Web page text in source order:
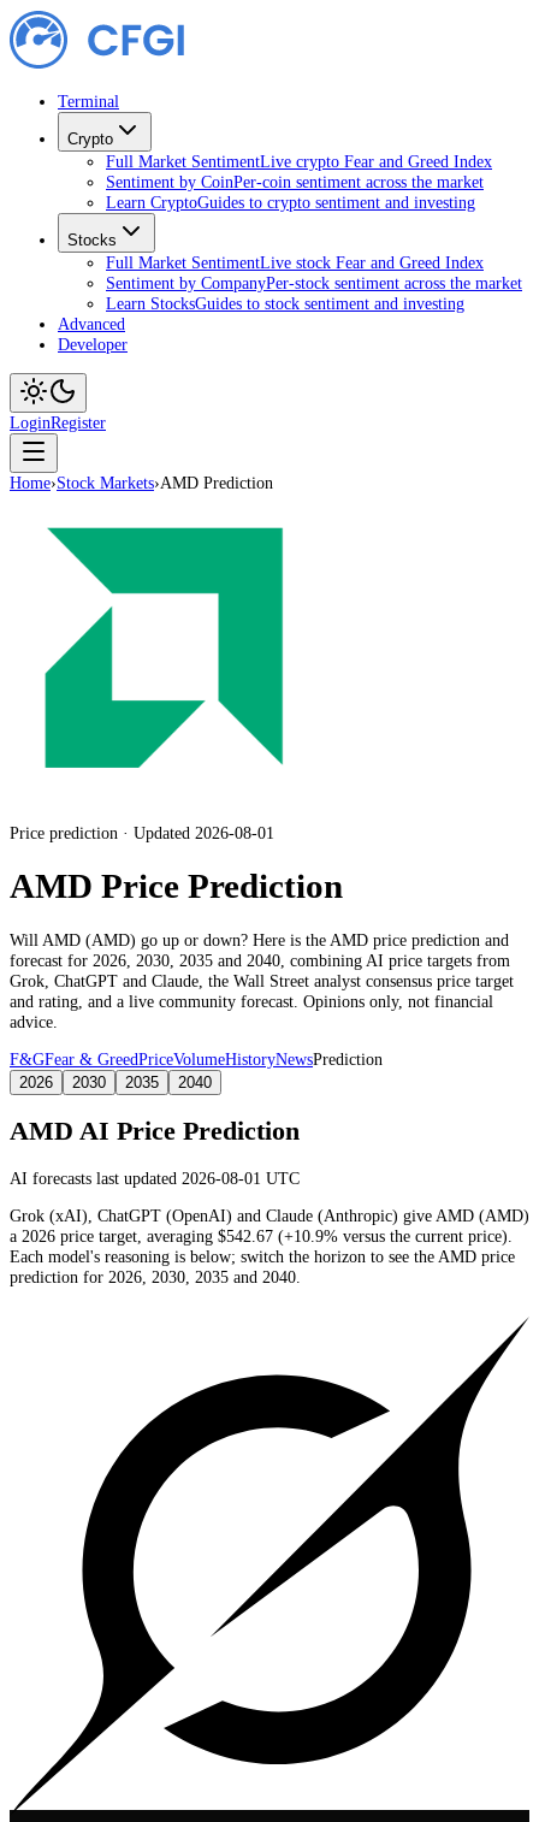
Terminal
Crypto
Full Market SentimentLive crypto Fear and Greed Index
Sentiment by CoinPer-coin sentiment across the market
Learn CryptoGuides to crypto sentiment and investing
Stocks
Full Market SentimentLive stock Fear and Greed Index
Sentiment by CompanyPer-stock sentiment across the market
Learn StocksGuides to stock sentiment and investing
Advanced
Developer
LoginRegister
Home›Stock Markets›AMD Prediction
Price prediction · Updated 2026-08-01
AMD Price Prediction
Will AMD (AMD) go up or down? Here is the AMD price prediction and
forecast for 2026, 2030, 2035 and 2040, combining AI price targets from
Grok, ChatGPT and Claude, the Wall Street analyst consensus price target
and rating , and a live community forecast. Opinions only, not financial
advice.
F&GFear & GreedPriceVolumeHistoryNewsPrediction
2026 2030 2035 2040
AMD AI Price Prediction
AI forecasts last updated 2026-08-01 UTC
Grok (xAI), ChatGPT (OpenAI) and Claude (Anthropic) giveAMD (AMD)
a 2026 price target, averaging $542.67 (+10.9% versus the current price).
Each model's reasoning is below; switch the horizon to see theAMD price
prediction for 2026, 2030, 2035 and 2040.